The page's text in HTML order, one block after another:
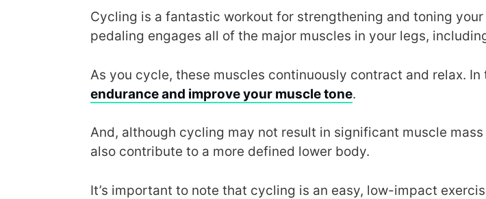
Cycling is a fantastic workout for strengthening and toning
pedaling engages all of the major muscles in your legs,
As you cycle, these muscles continuously contract and relax. In
endurance and improve your muscle tone.
And, although cycling may not result in significant muscle
also contribute to a more defined lower body.
It’s important to note that cycling is an easy, low-impact